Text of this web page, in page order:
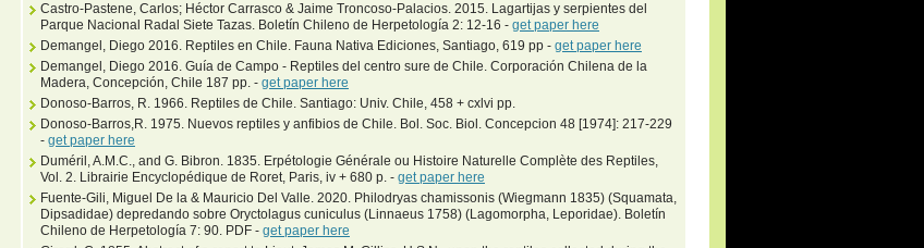
Castro-Pastene, Carlos; Héctor Carrasco & Jaime Troncoso-Palacios. 2015. Lagartijas y serpientes del
Parque Nacional Radal Siete Tazas. Boletín Chileno de Herpetología 2: 12-16 - get paper here
Demangel, Diego 2016. Reptiles en Chile. Fauna Nativa Ediciones, Santiago, 619 pp - get paper here
Demangel, Diego 2016. Guía de Campo - Reptiles del centro sure de Chile. Corporación Chilena de la
Madera, Concepción, Chile 187 pp. - get paper here
Donoso-Barros, R. 1966. Reptiles de Chile. Santiago: Univ. Chile, 458 + cxlvi pp.
Donoso-Barros,R. 1975. Nuevos reptiles y anfibios de Chile. Bol. Soc. Biol. Concepcion 48 [1974]: 217-229
- get paper here
Duméril, A.M.C., and G. Bibron. 1835. Erpétologie Générale ou Histoire Naturelle Complète des Reptiles,
Vol. 2. Librairie Encyclopédique de Roret, Paris, iv + 680 p. - get paper here
Fuente-Gili, Miguel De la & Mauricio Del Valle. 2020. Philodryas chamissonis (Wiegmann 1835) (Squamata,
Dipsadidae) depredando sobre Oryctolagus cuniculus (Linnaeus 1758) (Lagomorpha, Leporidae). Boletín
Chileno de Herpetología 7: 90. PDF - get paper here